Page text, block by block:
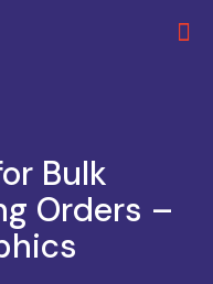
Bulk
Orders –